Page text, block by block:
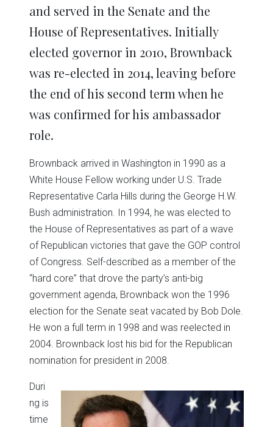
and served in the Senate and the
House of Representatives. Initially
elected governor in 2010, Brownback
was re-elected in 2014, leaving before
the end of his second term when he
was confirmed for his ambassador
role.
Brownback arrived in Washington in 1990 as a
White House Fellow working under U.S. Trade
Representative Carla Hills during the George H.W.
Bush administration. In 1994, he was elected to
the House of Representatives as part of a wave
of Republican victories that gave the GOP control
of Congress. Self-described as a member of the
“hard core” that drove the party’s anti-big
government agenda, Brownback won the 1996
election for the Senate seat vacated by Bob Dole.
He won a full term in 1998 and was reelected in
2004. Brownback lost his bid for the Republican
nomination for president in 2008.
Duri
ng is
time